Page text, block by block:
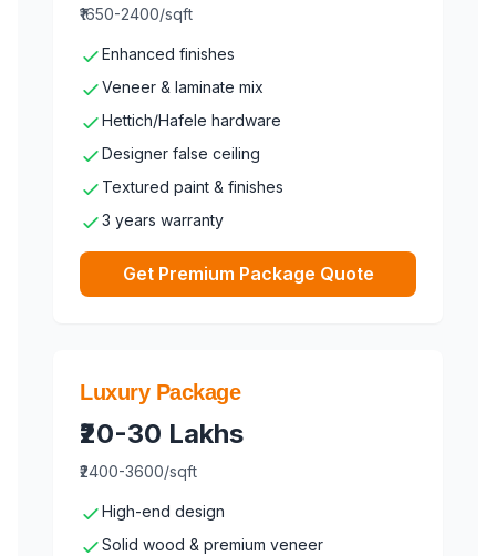
₹1650-2400/sqft
Enhanced finishes
Veneer & laminate mix
Hettich/Hafele hardware
Designer false ceiling
Textured paint & finishes
3 years warranty
Get Premium Package Quote
Luxury Package
₹20-30 Lakhs
₹2400-3600/sqft
High-end design
Solid wood & premium veneer